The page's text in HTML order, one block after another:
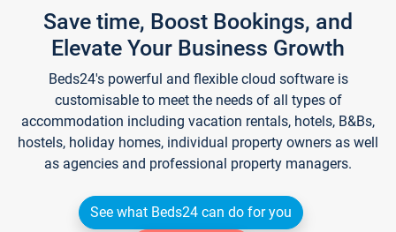
Save time, Boost Bookings, and
Elevate Your Business Growth
Beds24's powerful and flexible cloud software is
customisable to meet the needs of all types of
accommodation including vacation rentals, hotels, B&Bs,
hostels, holiday homes, individual property owners as well
as agencies and professional property managers.
See what Beds24 can do for you